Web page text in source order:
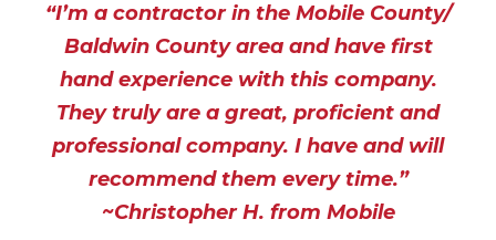
t
e
d
5
o
u
t
f
“I’m a contractor in the Mobile County/
Baldwin County area and have first
hand experience with this company.
They truly are a great, proficient and
professional company. I have and will
recommend them every time.”
~Christopher H. from Mobile